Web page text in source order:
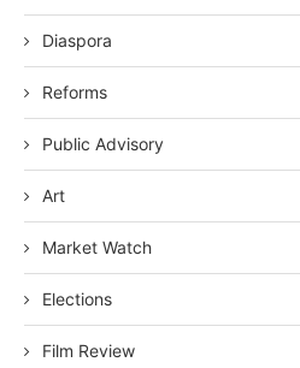
Diaspora
Reforms
Public Advisory
Art
Market Watch
Elections
Film Review